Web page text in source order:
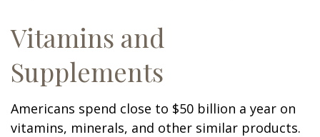
Vitamins and
Supplements
Americans spend close to $50 billion a year on
vitamins, minerals, and other similar products.